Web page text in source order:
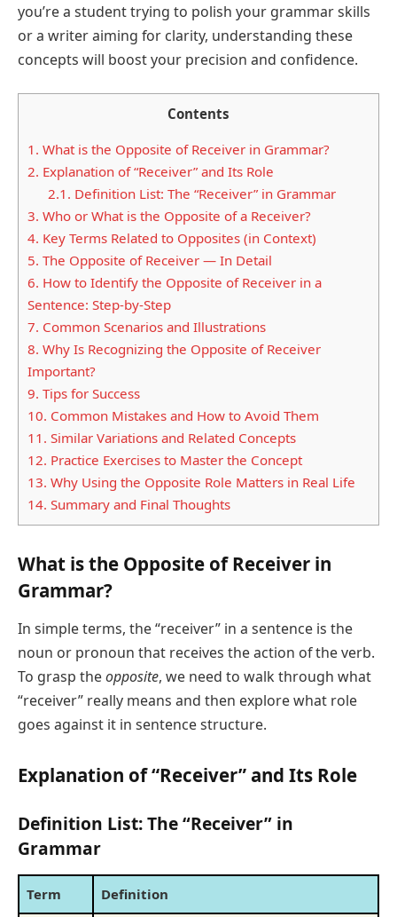
you’re a student trying to polish your grammar skills
or a writer aiming for clarity, understanding these
concepts will boost your precision and confidence.
Contents
1. What is the Opposite of Receiver in Grammar?
2. Explanation of “Receiver” and Its Role
2.1. Definition List: The “Receiver” in Grammar
3. Who or What is the Opposite of a Receiver?
4. Key Terms Related to Opposites (in Context)
5. The Opposite of Receiver — In Detail
6. How to Identify the Opposite of Receiver in a
Sentence: Step-by-Step
7. Common Scenarios and Illustrations
8. Why Is Recognizing the Opposite of Receiver
Important?
9. Tips for Success
10. Common Mistakes and How to Avoid Them
11. Similar Variations and Related Concepts
12. Practice Exercises to Master the Concept
13. Why Using the Opposite Role Matters in Real Life
14. Summary and Final Thoughts
What is the Opposite of Receiver in
Grammar?
In simple terms, the “receiver” in a sentence is the
noun or pronoun that receives the action of the verb.
To grasp theopposite, we need to walk through what
“receiver” really means and then explore what role
goes against it in sentence structure.
Explanation of “Receiver” and Its Role
Definition List: The “Receiver” in
Grammar
Term Definition